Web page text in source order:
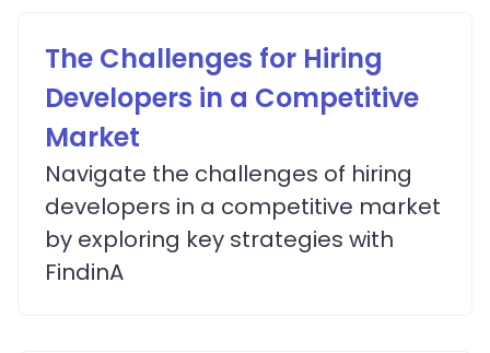
The Challenges for Hiring
Developers in a Competitive
Market
Navigate the challenges of hiring
developers in a competitive market
by exploring key strategies with
FindinA